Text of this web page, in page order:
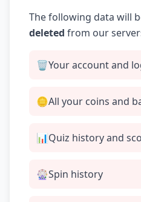
The following data will
deleted from our
🗑️Your account and
🪙All your coins and
📊Quiz history and
🎡Spin history